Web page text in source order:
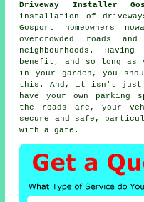
Driveway Installer
installation of
Gosport homeowners
overcrowded roads
neighbourhoods.
benefit, and so long as
in your garden, you
this. And, it isn't just
have your own parking
the roads are, your
secure and safe,
with a gate.